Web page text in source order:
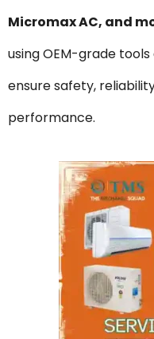
Micromax AC, and
using OEM-grade
ensure safety,
performance.